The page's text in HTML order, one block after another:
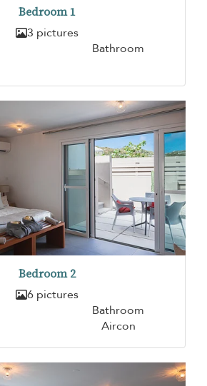
Bedroom 1
3 pictures
Bathroom
Bedroom 2
6 pictures
Bathroom
Aircon